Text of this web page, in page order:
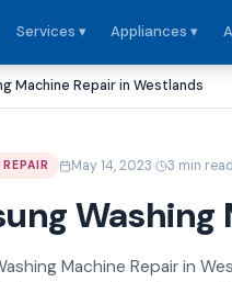
Services ▾ Appliances ▾
Machine Repair in Westlands
May 14, 2023· 3 min read
Machine Repair in